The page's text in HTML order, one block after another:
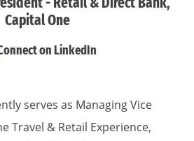
Capital One
on LinkedIn
serves as Managing Vice
Travel & Retail Experience,